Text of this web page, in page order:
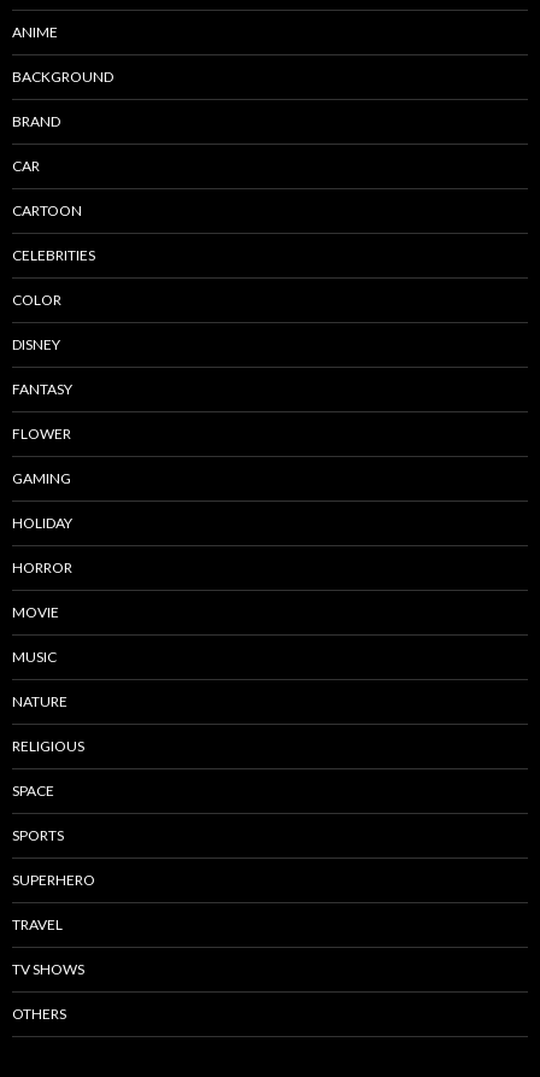
ANIME
BACKGROUND
BRAND
CAR
CARTOON
CELEBRITIES
COLOR
DISNEY
FANTASY
FLOWER
GAMING
HOLIDAY
HORROR
MOVIE
MUSIC
NATURE
RELIGIOUS
SPACE
SPORTS
SUPERHERO
TRAVEL
TV SHOWS
OTHERS